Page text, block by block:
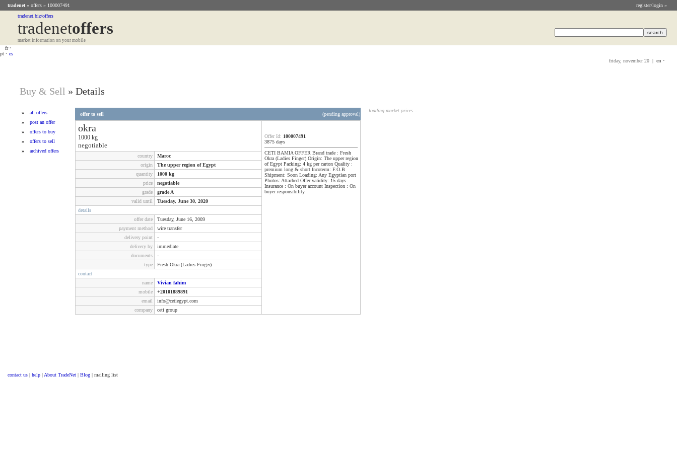
tradenet » offers » 100007491
register/login »
tradenet.biz/offers
tradenetOffers
market information on your mobile
fr•
pt • es
friday, november 20 | en •
Buy & Sell » Details
»
all offers
»
post an offer
»
offers to buy
»
offers to sell
»
archived offers
offer to sell (pending approval)
okra
1000 kg
negotiable
Offer Id: 100007491
3875 days
CETI BAMIA OFFER Brand trade : Fresh
Okra (Ladies Finger) Origin: The upper region
of Egypt Packing: 4 kg per carton Quality :
premium long & short Incoterm: F.O.B
Shipment: Soon Loading: Any Egyptian port
Photos: Attached Offer validity: 15 days
Insurance : On buyer account Inspection : On
buyer responsibility
country
Maroc
origin
The upper region of Egypt
quantity
1000 kg
price
negotiable
grade
grade A
valid until
Tuesday, June 30, 2020
details
offer date
Tuesday, June 16, 2009
payment method
wire transfer
delivery point
-
delivery by
immediate
documents
-
type
Fresh Okra (Ladies Finger)
contact
name
Vivian fahim
mobile
+20101889891
email
info@cetiegypt.com
company
ceti group
loading market prices...
contact us | help | About TradeNet | Blog | mailing list